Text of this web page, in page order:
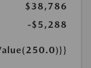
$38,786
-$5,288